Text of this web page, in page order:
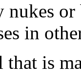
nukes
in
that is